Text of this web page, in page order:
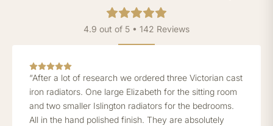
4.9 out of 5 • 142 Reviews
“After a lot of research we ordered three Victorian cast
iron radiators. One large Elizabeth for the sitting room
and two smaller Islington radiators for the bedrooms.
All in the hand polished finish. They are absolutely